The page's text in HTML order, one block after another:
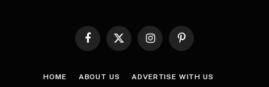
Facebook
X
InstagramPinterest
HOME ABOUT US ADVERTISE WITH US